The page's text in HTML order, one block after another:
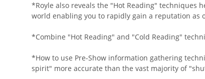
*Royle also reveals the "Hot Reading" techniques
world enabling you to rapidly gain a reputation as
*Combine "Hot Reading" and "Cold Reading"
*How to use Pre-Show information gathering
spirit" more accurate than the vast majority of